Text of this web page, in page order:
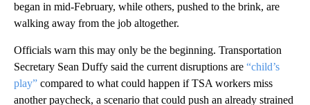
began in mid-February, while others, pushed to the brink, are
walking away from the job altogether.
Officials warn this may only be the beginning. Transportation
Secretary Sean Duffy said the current disruptions are “child’s
play” compared to what could happen if TSA workers miss
another paycheck, a scenario that could push an already strained